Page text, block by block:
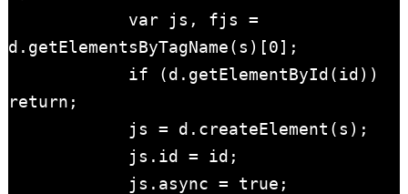
var js, fjs =
d.getElementsByTagName(s)[0];
if (d.getElementById(id))
return;
js = d.createElement(s);
js.id = id;
js.async = true;